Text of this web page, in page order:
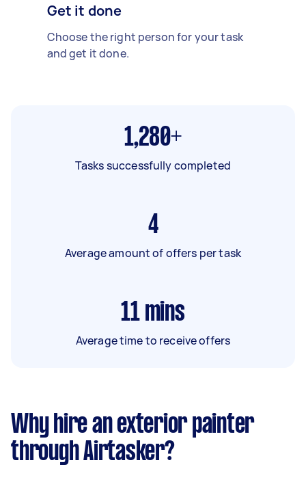
Get it done
Choose the right person for your task
and get it done.
1,280+
Tasks successfully completed
4
Average amount of offers per task
11 mins
Average time to receive offers
Why hire an exterior painter
through Airtasker?